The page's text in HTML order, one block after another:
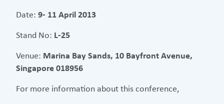
Date: 9- 11 April 2013
Stand No: L-25
Venue: Marina Bay Sands, 10 Bayfront Avenue,
Singapore 018956
For more information about this conference,